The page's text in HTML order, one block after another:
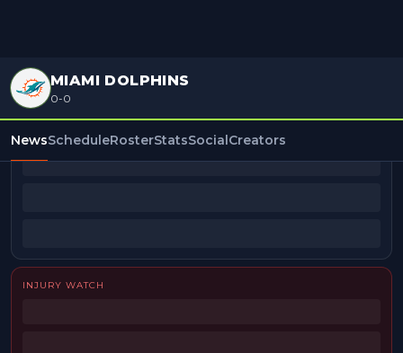
MIAMI DOLPHINS
0-0
NewsScheduleRosterStatsSocialCreators
BEAT REPORTERS
INJURY WATCH